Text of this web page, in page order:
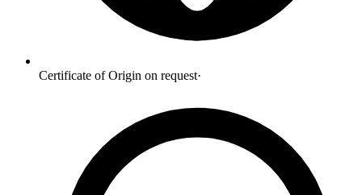
Certificate of Origin on request·